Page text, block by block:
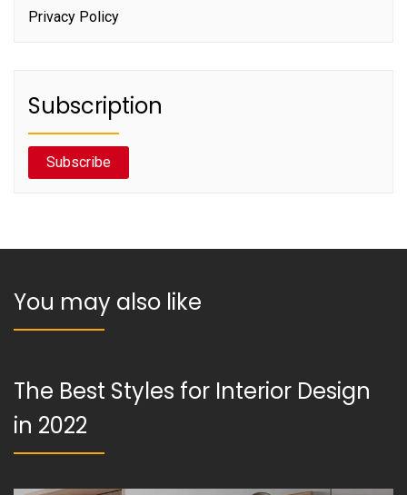
Privacy Policy
Subscription
Subscribe
You may also like
The Best Styles for Interior Design
in 2022